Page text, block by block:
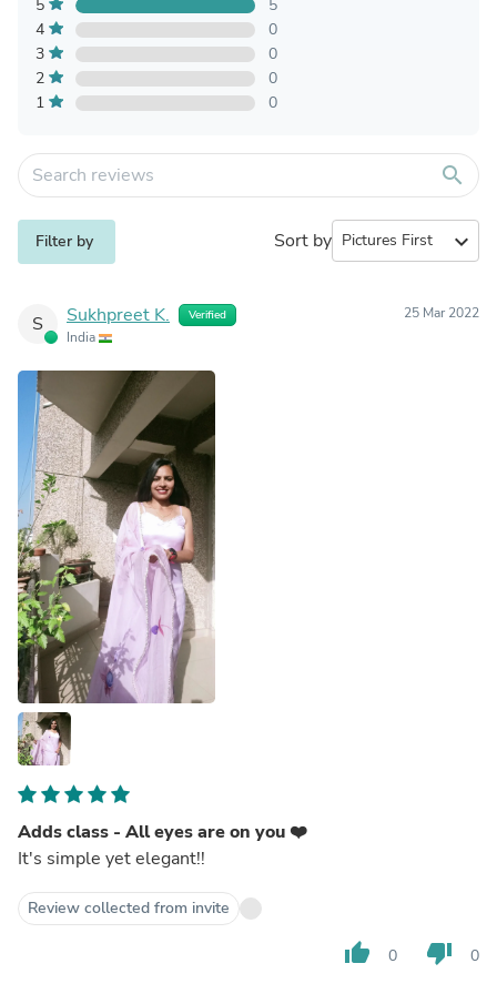
5
5
4
0
3
0
2
0
1
0
search
Filter by Sort by expand_more
S Sukhpreet K. Verified
India
25 Mar 2022
Adds class - All eyes are on you ❤️
It's simple yet elegant!!
Review collected from invite
thumb_up 0 thumb_down 0